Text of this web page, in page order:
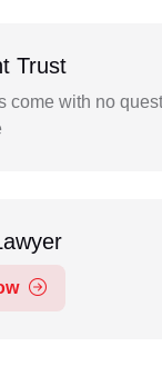
Trust
come with no